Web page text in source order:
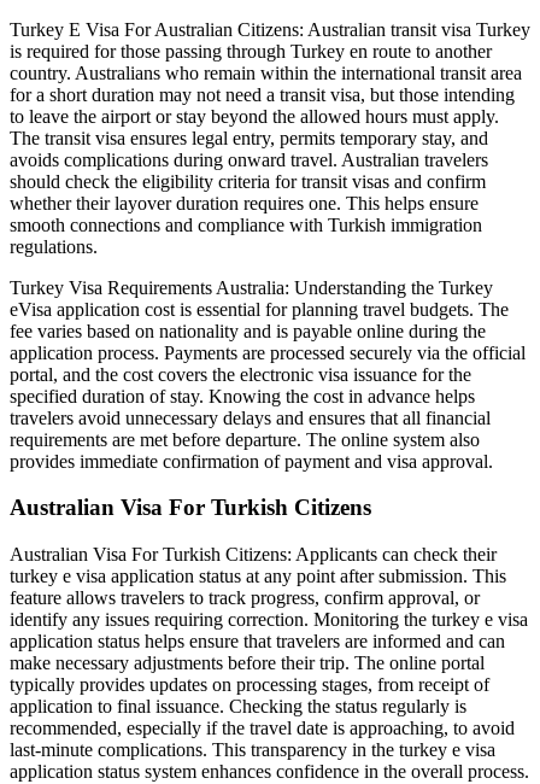
Turkey E Visa For Australian Citizens: Australian transit visa Turkey
is required for those passing through Turkey en route to another
country. Australians who remain within the international transit area
for a short duration may not need a transit visa, but those intending
to leave the airport or stay beyond the allowed hours must apply.
The transit visa ensures legal entry, permits temporary stay, and
avoids complications during onward travel. Australian travelers
should check the eligibility criteria for transit visas and confirm
whether their layover duration requires one. This helps ensure
smooth connections and compliance with Turkish immigration
regulations.
Turkey Visa Requirements Australia: Understanding the Turkey
eVisa application cost is essential for planning travel budgets. The
fee varies based on nationality and is payable online during the
application process. Payments are processed securely via the official
portal, and the cost covers the electronic visa issuance for the
specified duration of stay. Knowing the cost in advance helps
travelers avoid unnecessary delays and ensures that all financial
requirements are met before departure. The online system also
provides immediate confirmation of payment and visa approval.
Australian Visa For Turkish Citizens
Australian Visa For Turkish Citizens: Applicants can check their
turkey e visa application status at any point after submission. This
feature allows travelers to track progress, confirm approval, or
identify any issues requiring correction. Monitoring the turkey e visa
application status helps ensure that travelers are informed and can
make necessary adjustments before their trip. The online portal
typically provides updates on processing stages, from receipt of
application to final issuance. Checking the status regularly is
recommended, especially if the travel date is approaching, to avoid
last-minute complications. This transparency in the turkey e visa
application status system enhances confidence in the overall process.